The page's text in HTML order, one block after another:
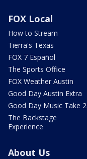
FOX Local
How to Stream
Tierra's Texas
FOX 7 Español
The Sports Office
FOX Weather Austin
Good Day Austin Extra
Good Day Music Take 2
The Backstage
Experience
About Us